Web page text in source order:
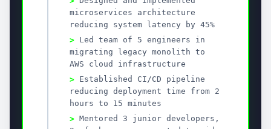
Job-specific CV optimization
Tailor your CV to each role with AI suggestions that
sharpen impact fast.